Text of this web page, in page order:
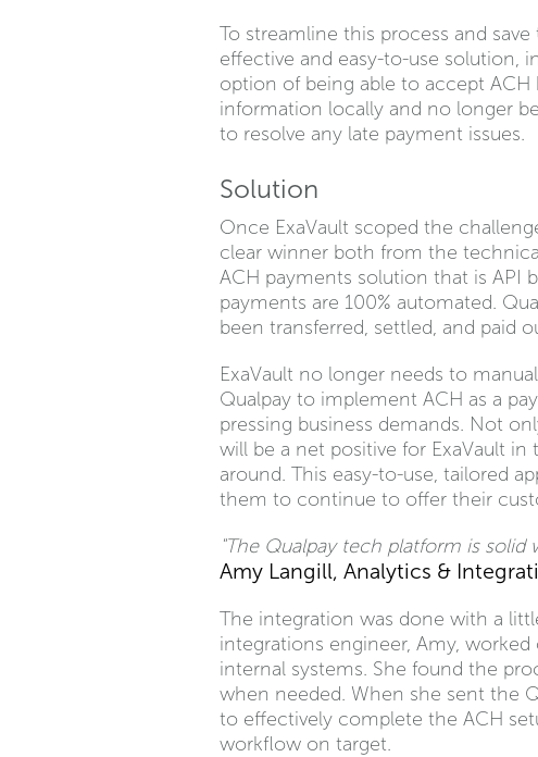
To streamline this process and
effective and easy-to-use solution,
option of being able to accept
information locally and no longer
to resolve any late payment issues.
Solution
Once ExaVault scoped the
clear winner both from the
ACH payments solution that is API
payments are 100% automated.
been transferred, settled, and paid
ExaVault no longer needs to
Qualpay to implement ACH as a
pressing business demands. Not
will be a net positive for ExaVault
around. This easy-to-use, tailored
them to continue to offer their
"The Qualpay tech platform is
Amy Langill, Analytics &
The integration was done with a
integrations engineer, Amy,
internal systems. She found the
when needed. When she sent the
to effectively complete the ACH
workflow on target.